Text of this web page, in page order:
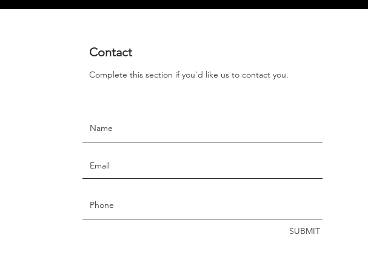
Contact
Complete this section if you'd like us to contact you.
SUBMIT